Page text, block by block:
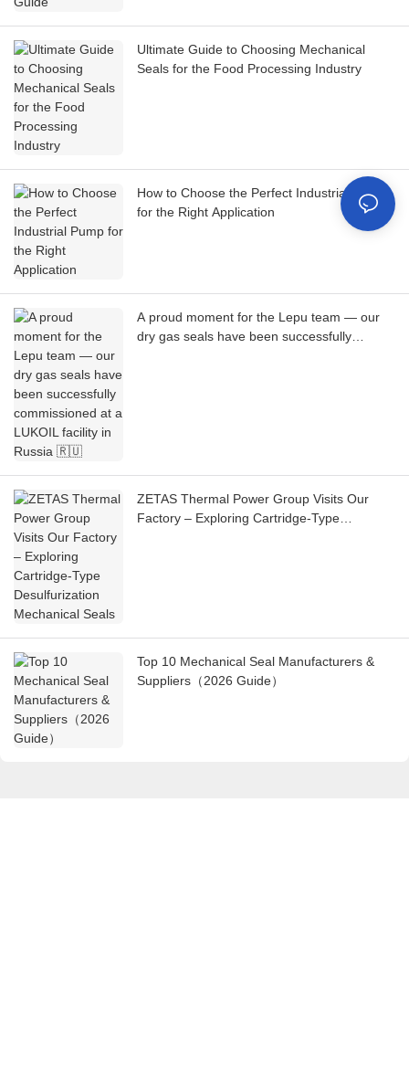
Ultimate Guide to Choosing Mechanical
Seals for the Food Processing Industry
How to Choose the Perfect Industrial Pump
for the Right Application
A proud moment for the Lepu team — our
dry gas seals have been successfully
ZETAS Thermal Power Group Visits Our
Factory – Exploring Cartridge-Type
Top 10 Mechanical Seal Manufacturers &
Suppliers（2026 Guide）